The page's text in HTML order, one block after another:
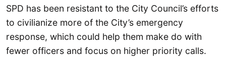
SPD has been resistant to the City Council’s efforts
to civilianize more of the City’s emergency
response, which could help them make do with
fewer officers and focus on higher priority calls.